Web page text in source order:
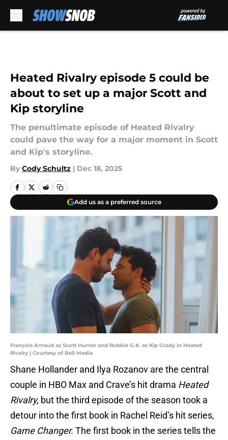
Heated Rivalry episode 5 could be
about to set up a major Scott and
Kip storyline
The penultimate episode of Heated Rivalry
could pave the way for a major moment in Scott
and Kip's storyline.
By Cody Schultz | Dec 18, 2025
Add us as a preferred source
François Arnaud as Scott Hunter and Robbie G.K. as Kip Grady in Heated
Rivalry | Courtesy of Bell Media
Shane Hollander and Ilya Rozanov are the central
couple in HBO Max and Crave’s hit drama Heated
Rivalry, but the third episode of the season took a
detour into the first book in Rachel Reid’s hit series,
Game Changer. The first book in the series tells the